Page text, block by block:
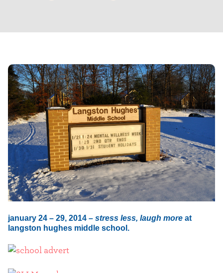
a
t
t
e
r
january 24 – 29, 2014 – stress less, laugh more at
langston hughes middle school.